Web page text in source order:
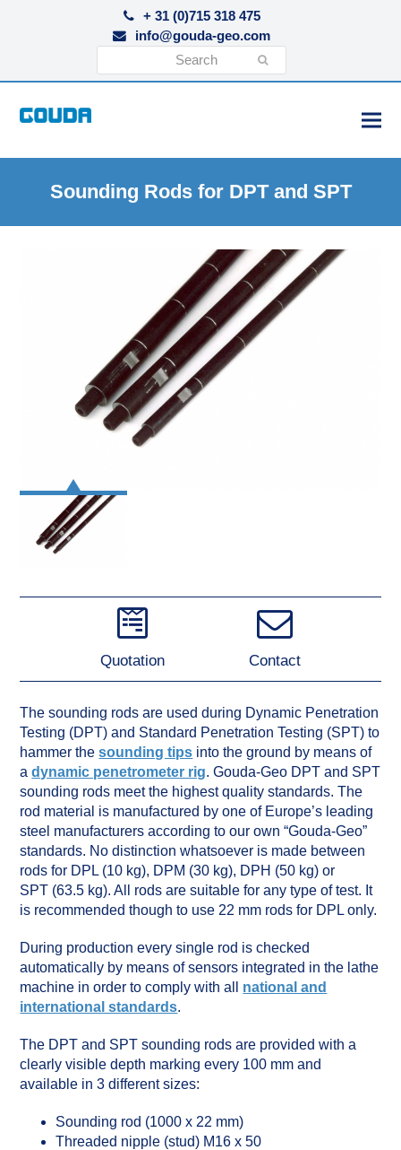
+ 31 (0)715 318 475
info@gouda-geo.com
Sounding Rods for DPT and SPT
Quotation Contact
The sounding rods are used during Dynamic Penetration
Testing (DPT) and Standard Penetration Testing (SPT) to
hammer thesounding tips into the ground by means of
adynamic penetrometer rig. Gouda-Geo DPT and SPT
sounding rods meet the highest quality standards. The
rod material is manufactured by one of Europe’s leading
steel manufacturers according to our own “Gouda-Geo”
standards. No distinction whatsoever is made between
rods for DPL (10 kg), DPM (30 kg), DPH (50 kg) or
SPT (63.5 kg). All rods are suitable for any type of test. It
is recommended though to use 22 mm rods for DPL only.
During production every single rod is checked
automatically by means of sensors integrated in the lathe
machine in order to comply with all national and
international standards.
The DPT and SPT sounding rods are provided with a
clearly visible depth marking every 100 mm and
available in 3 different sizes:
Sounding rod (1000 x 22 mm)
Threaded nipple (stud) M16 x 50